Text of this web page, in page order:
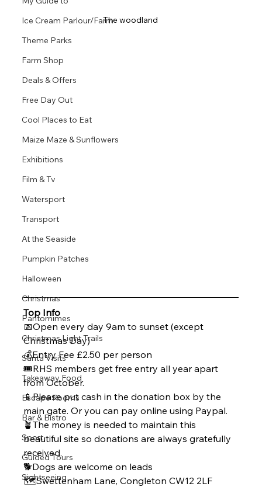
Ice Cream Parlour/Farm
Theme Parks
Farm Shop
Deals & Offers
Free Day Out
Cool Places to Eat
Maize Maze & Sunflowers
Exhibitions
Film & Tv
Watersport
Transport
At the Seaside
Pumpkin Patches
Halloween
Christmas
Pantomimes
Christmas Light Trails
Santa Visits
Takeaway Food
Escape Rooms
Bar & Bistro
Sport
Guided Tours
Sightseeing
The woodland
Top Info
📅Open every day 9am to sunset (except
Christmas Day)
💰Entry Fee £2.50 per person
🎟️RHS members get free entry all year apart
from October.
📱Please put cash in the donation box by the
main gate. Or you can pay online using Paypal.
🪴The money is needed to maintain this
beautiful site so donations are always gratefully
received.
🐕Dogs are welcome on leads
🗺️Swettenham Lane, Congleton CW12 2LF